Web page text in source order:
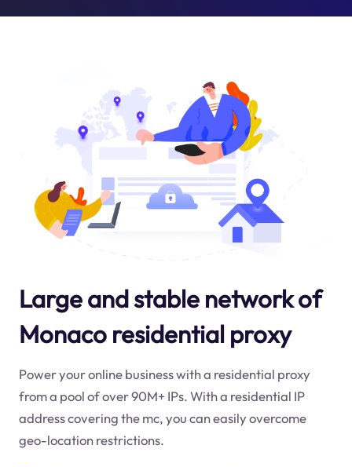
Large and stable network of
Monaco residential proxy
Power your online business with a residential proxy
from a pool of over 90M+ IPs. With a residential IP
address covering themc, you can easily overcome
geo-location restrictions.